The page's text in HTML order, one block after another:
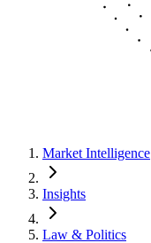
Market Intelligence
Insights
Law & Politics